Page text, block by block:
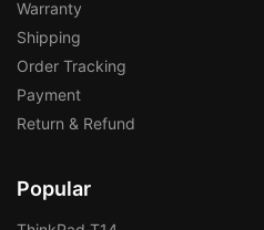
Warranty
Shipping
Order Tracking
Payment
Return & Refund
Popular